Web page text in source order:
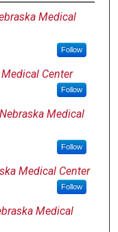
Medical
Follow
Center
Follow
Medical
Follow
Medical Center
Follow
Medical